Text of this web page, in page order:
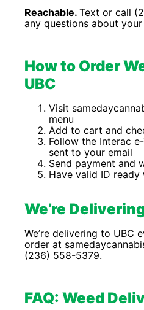
Reachable. Text or call
any questions about your
How to Order
UBC
Visit
menu
Add to cart and
Follow the Interac
sent to your email
Send payment and
Have valid ID
We’re
We’re delivering to UBC
order at
(236) 558-5379.
FAQ: Weed